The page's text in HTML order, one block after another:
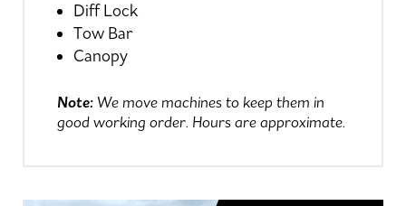
Diff Lock
Tow Bar
Canopy
Note: We move machines to keep them in
good working order. Hours are approximate.